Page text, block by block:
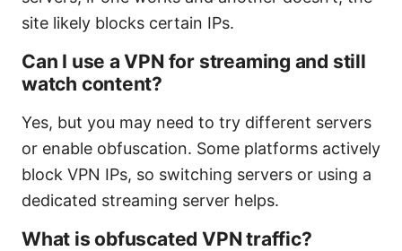
site likely blocks certain IPs.
Can I use a VPN for streaming and still
watch content?
Yes, but you may need to try different servers
or enable obfuscation. Some platforms actively
block VPN IPs, so switching servers or using a
dedicated streaming server helps.
What is obfuscated VPN traffic?